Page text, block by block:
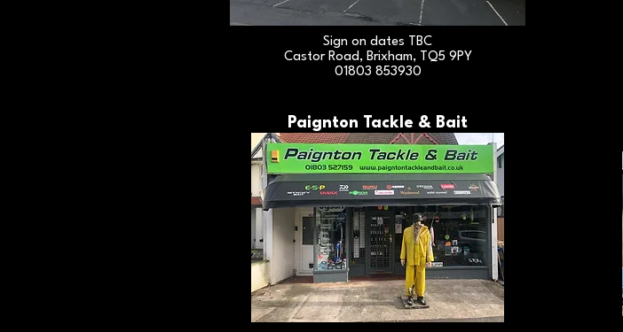
Sign on dates TBC
Castor Road, Brixham, TQ5 9PY
01803 853930
Paignton Tackle & Bait